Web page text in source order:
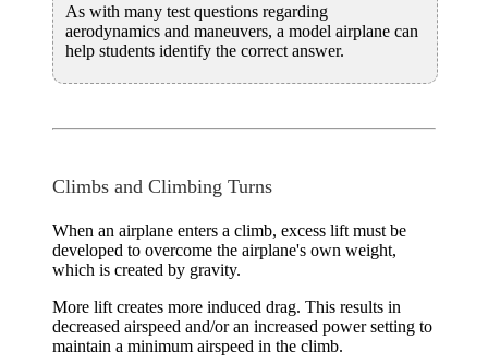
As with many test questions regarding
aerodynamics and maneuvers, a model airplane can
help students identify the correct answer.
Climbs and Climbing Turns
When an airplane enters a climb, excess lift must be
developed to overcome the airplane's own weight,
which is created by gravity.
More lift creates more induced drag. This results in
decreased airspeed and/or an increased power setting to
maintain a minimum airspeed in the climb.